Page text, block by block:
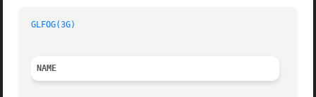
GLFOG(3G)
NAME